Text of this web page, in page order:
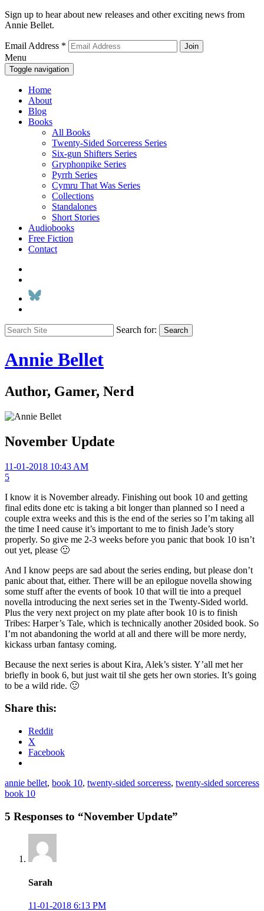
Sign up to hear about new releases and other exciting news from
Annie Bellet.
Email Address *
Menu
Toggle navigation
Home
About
Blog
Books
All Books
Twenty-Sided Sorceress Series
Six-gun Shifters Series
Gryphonpike Series
Pyrrh Series
Cymru That Was Series
Collections
Standalones
Short Stories
Audiobooks
Free Fiction
Contact
Search for: Search
Annie Bellet
Author, Gamer, Nerd
November Update
11-01-2018 10:43 AM
5
I know it is November already. Finishing out book 10 and getting
final edits done etc is taking a bit longer than planned so I need a
couple extra weeks and this is the end of the series so I’m taking all
the time I need cause it’s important to me to finish Jade’s story
properly. So give me 2-3 weeks before you panic that book 10 isn’t
out yet, please 🙂
And I know peeps are sad about the series ending, but please don’t
panic about that, either. There will be an epilogue novella showing
some stuff after the events of book 10 that will tie into a prequel
novella introducing the next series set in the Twenty-Sided world.
Plus the very next project on my plate after book 10 is to finish
Tribes: Harper’s Tale, which is technically another 20sided book. So
I’m not abandoning the world at all and there will be more nerdy,
kickass urban fantasy coming.
Because the next series is about Kira, Alek’s sister. Y’all met her
briefly in book 6, but just wait til she gets her own stories. It’s going
to be a wild ride. 🙂
Share this:
Reddit
X
Facebook
annie bellet, book 10, twenty-sided sorceress, twenty-sided sorceress
book 10
5 Responses to “November Update”
Sarah
11-01-2018 6:13 PM